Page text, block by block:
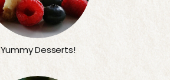
Yummy Desserts!